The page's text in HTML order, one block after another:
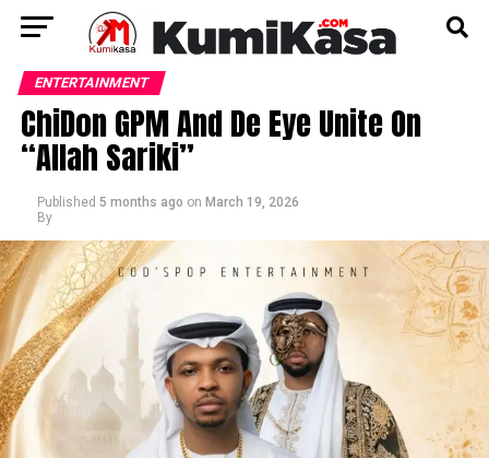
ENTERTAINMENT
ChiDon GPM And De Eye Unite On
“Allah Sariki”
Published 5 months ago on March 19, 2026
By